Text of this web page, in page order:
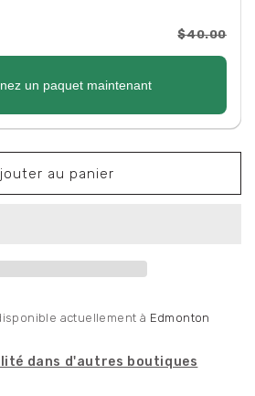
$40.00
un paquet maintenant
au panier
actuellement à Edmonton
dans d'autres boutiques